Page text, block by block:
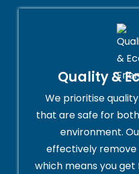
Quality &
We prioritise
that are safe for
environment.
effectively remove
which means you